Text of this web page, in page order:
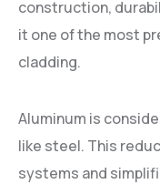
construction,
it one of the most
cladding.
Aluminum is
like steel. This
systems and